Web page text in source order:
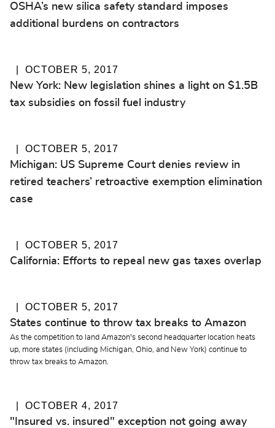
OSHA’s new silica safety standard imposes
additional burdens on contractors
OCTOBER 5, 2017
New York: New legislation shines a light on $1.5B
tax subsidies on fossil fuel industry
OCTOBER 5, 2017
Michigan: US Supreme Court denies review in
retired teachers’ retroactive exemption elimination
case
OCTOBER 5, 2017
California: Efforts to repeal new gas taxes overlap
OCTOBER 5, 2017
States continue to throw tax breaks to Amazon
As the competition to land Amazon's second headquarter location heats
up, more states (including Michigan, Ohio, and New York) continue to
throw tax breaks to Amazon.
OCTOBER 4, 2017
"Insured vs. insured" exception not going away